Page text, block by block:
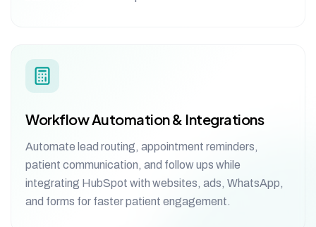
Workflow Automation & Integrations
Automate lead routing, appointment reminders,
patient communication, and follow ups while
integrating HubSpot with websites, ads, WhatsApp,
and forms for faster patient engagement.